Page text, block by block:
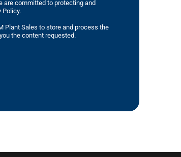
are committed to protecting and
Policy.
Plant Sales to store and process the
the content requested.